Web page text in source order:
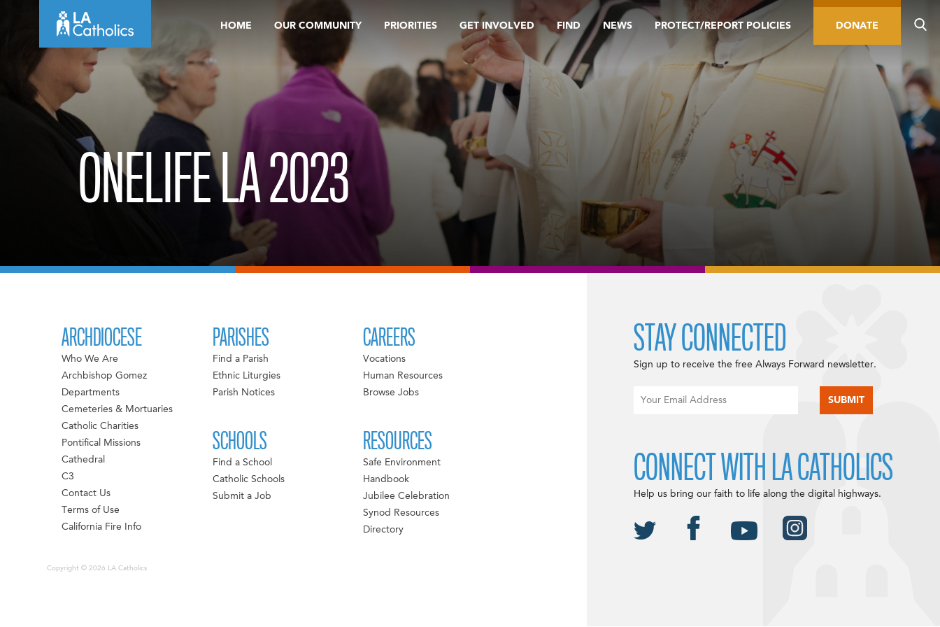
HOME OUR COMMUNITY PRIORITIES GET INVOLVED FIND NEWS PROTECT/REPORT POLICIES DONATE
ONELIFE LA 2023
ARCHDIOCESE
Who We Are
Archbishop Gomez
Departments
Cemeteries & Mortuaries
Catholic Charities
Pontifical Missions
Cathedral
C3
Contact Us
Terms of Use
California Fire Info
PARISHES
Find a Parish
Ethnic Liturgies
Parish Notices
SCHOOLS
Find a School
Catholic Schools
Submit a Job
CAREERS
Vocations
Human Resources
Browse Jobs
RESOURCES
Safe Environment
Handbook
Jubilee Celebration
Synod Resources
Directory
Copyright © 2026 LA Catholics
STAY CONNECTED
Sign up to receive the free Always Forward newsletter.
CONNECT WITH LA CATHOLICS
Help us bring our faith to life along the digital highways.